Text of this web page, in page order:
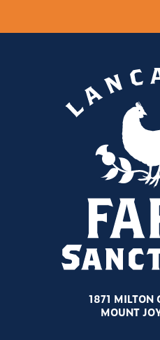
1871 MILTON
MOUNT